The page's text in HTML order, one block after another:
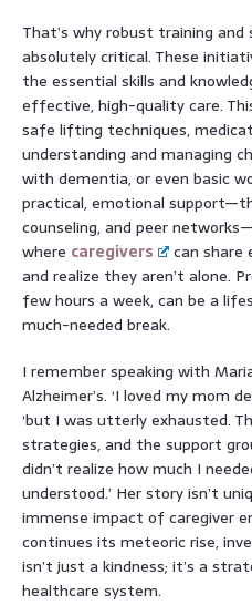
That’s why robust training
absolutely critical. These
the essential skills and
effective, high-quality care.
safe lifting techniques,
understanding and managing
with dementia, or even basic
practical, emotional
counseling, and peer
where caregivers
can share
and realize they aren’t alone.
few hours a week, can be a
much-needed break.
I remember speaking with
Alzheimer’s. ‘I loved my mom
‘but I was utterly exhausted.
strategies, and the support
didn’t realize how much I
understood.’ Her story isn’t
immense impact of caregiver
continues its meteoric rise,
isn’t just a kindness; it’s a
healthcare system.